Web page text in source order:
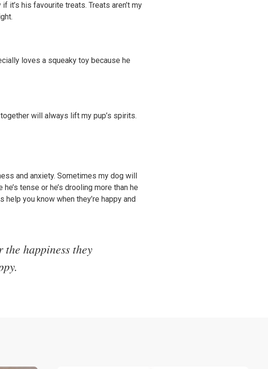
it’s his favourite treats. Treats aren’t my
loves a squeaky toy because he
will always lift my pup’s spirits.
and anxiety. Sometimes my dog will
tense or he’s drooling more than he
you know when they’re happy and
happiness they